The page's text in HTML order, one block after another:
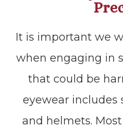
It is important we
when engaging in
that could be
eyewear includes
and helmets.